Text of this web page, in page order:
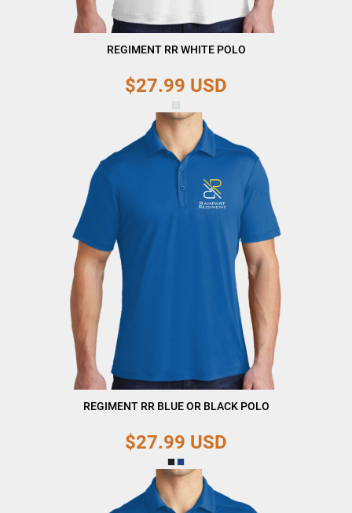
REGIMENT RR WHITE POLO
$27.99 USD
REGIMENT RR BLUE OR BLACK POLO
$27.99 USD